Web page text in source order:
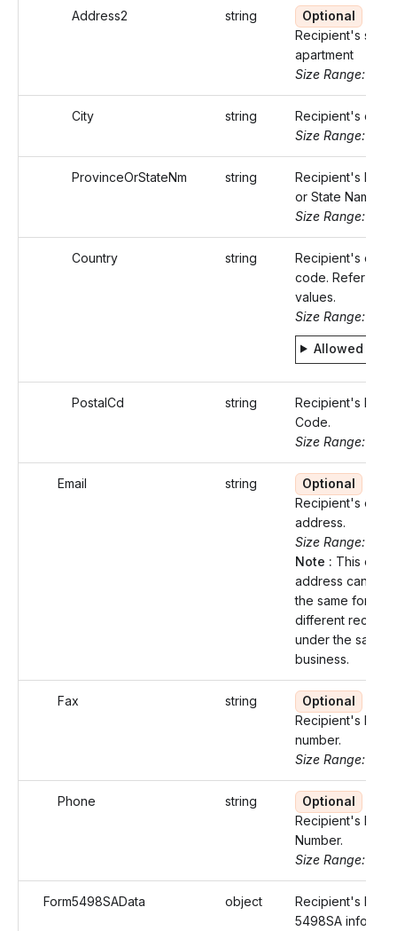
Address2 string
Optional
Recipient's suite
apartment
Size Range: ..50
City string
Recipient's city.
Size Range: ..50
ProvinceOrStateNm string
Recipient's
or State Name.
Size Range: ..50
Country string
Recipient's
code. Refer
values.
Size Range: 2
Allowed
PostalCd string
Recipient's
Code.
Size Range: ..16
Email string
Optional
Recipient's email
address.
Size Range:
Note : This email
address cannot
the same for two
different
under the same
business.
Fax string
Optional
Recipient's Fax
number.
Size Range: 10
Phone string
Optional
Recipient's
Number.
Size Range: 15
Form5498SAData object
Recipient's Form
5498SA